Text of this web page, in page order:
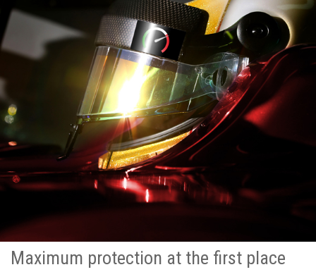
Maximum protection at the first place